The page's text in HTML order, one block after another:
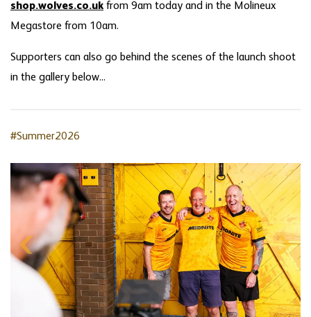
shop.wolves.co.uk from 9am today and in the Molineux
Megastore from 10am.
Supporters can also go behind the scenes of the launch shoot
in the gallery below...
#Summer2026
Skip
gallery
content